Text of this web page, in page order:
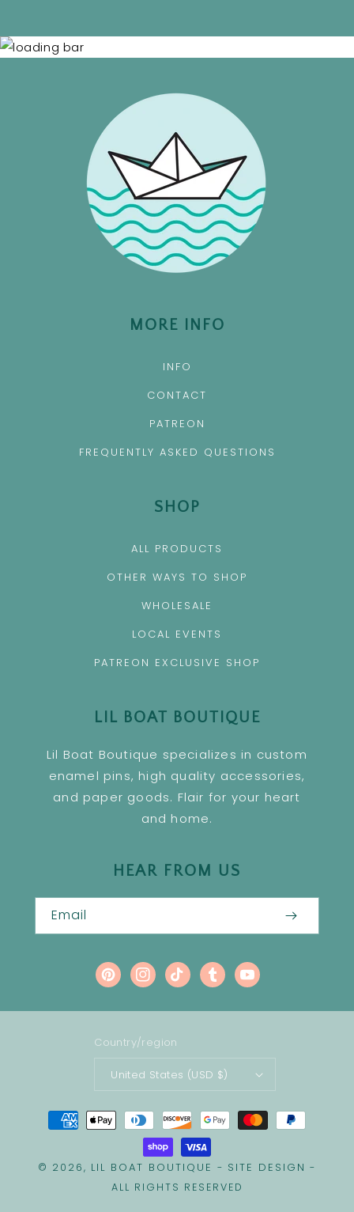
MORE INFO
INFO
CONTACT
PATREON
FREQUENTLY ASKED QUESTIONS
SHOP
ALL PRODUCTS
OTHER WAYS TO SHOP
WHOLESALE
LOCAL EVENTS
PATREON EXCLUSIVE SHOP
LIL BOAT BOUTIQUE
Lil Boat Boutique specializes in custom
enamel pins, high quality accessories,
and paper goods. Flair for your heart
and home.
HEAR FROM US
Email
PinterestInstagram
TikTokTumblrYouTube
Country/region
United States (USD $)
Payment
methods
© 2026, LIL BOAT BOUTIQUE - SITE DESIGN -
ALL RIGHTS RESERVED